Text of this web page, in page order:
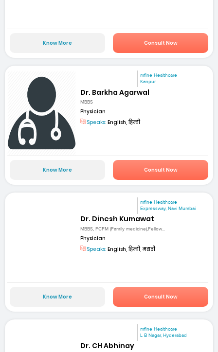
Know More Consult Now
mfine Healthcare
Kanpur
Dr. Barkha Agarwal
MBBS
Physician
Speaks: English, हिन्दी
Know More Consult Now
mfine Healthcare
Expressway, Navi Mumbai
Dr. Dinesh Kumawat
MBBS, FCFM (Family medicine),Fellow...
Physician
Speaks: English, हिन्दी, मराठी
Know More Consult Now
mfine Healthcare
L B Nagar, Hyderabad
Dr. CH Abhinay